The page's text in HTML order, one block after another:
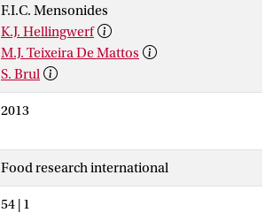
F.I.C. Mensonides
K.J. Hellingwerf
M.J. Teixeira De Mattos
S. Brul
2013
Food research international
54 | 1